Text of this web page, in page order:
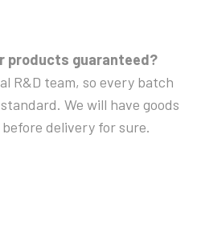
products guaranteed?
R&D team, so every batch
We will have goods
delivery for sure.